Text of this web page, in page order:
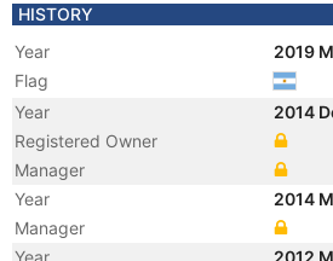
HISTORY
Year
2019
Flag
Year
2014
Registered Owner
Manager
Year
2014
Manager
Year
2012